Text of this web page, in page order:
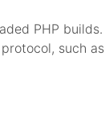
PHP
such